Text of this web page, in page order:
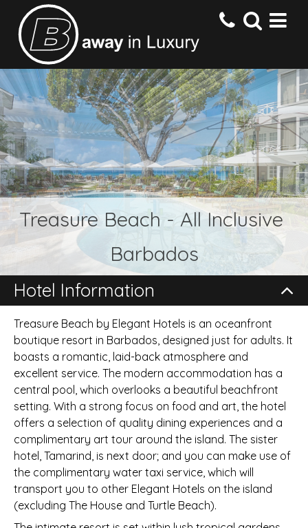
HOME
DESTINATIONS
HOTELS
OFFERS
CONTACT US
Treasure Beach - All Inclusive
Barbados
Hotel Information
Treasure Beach by Elegant Hotels is an oceanfront
boutique resort in Barbados, designed just for adults. It
boasts a romantic, laid-back atmosphere and
excellent service. The modern accommodation has a
central pool, which overlooks a beautiful beachfront
setting. With a strong focus on food and art, the hotel
offers a selection of quality dining experiences and a
complimentary art tour around the island. The sister
hotel, Tamarind, is next door; and you can make use of
the complimentary water taxi service, which will
transport you to other Elegant Hotels on the island
(excluding The House and Turtle Beach).